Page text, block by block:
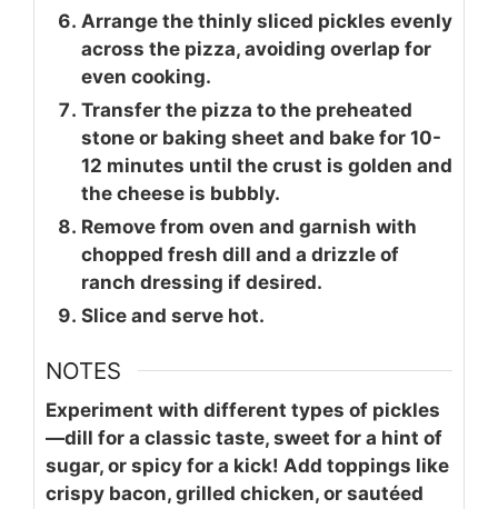
Arrange the thinly sliced pickles evenly
across the pizza, avoiding overlap for
even cooking.
Transfer the pizza to the preheated
stone or baking sheet and bake for 10-
12 minutes until the crust is golden and
the cheese is bubbly.
Remove from oven and garnish with
chopped fresh dill and a drizzle of
ranch dressing if desired.
Slice and serve hot.
NOTES
Experiment with different types of pickles
—dill for a classic taste, sweet for a hint of
sugar, or spicy for a kick! Add toppings like
crispy bacon, grilled chicken, or sautéed